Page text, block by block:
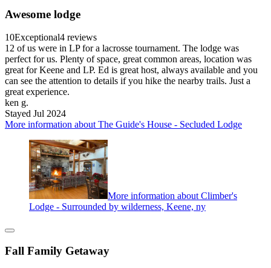
Awesome lodge
10Exceptional4 reviews
12 of us were in LP for a lacrosse tournament. The lodge was
perfect for us. Plenty of space, great common areas, location was
great for Keene and LP. Ed is great host, always available and you
can see the attention to details if you hike the nearby trails. Just a
great experience.
ken g.
Stayed Jul 2024
More information about The Guide's House - Secluded Lodge
More information about Climber's
Lodge - Surrounded by wilderness, Keene, ny
Fall Family Getaway